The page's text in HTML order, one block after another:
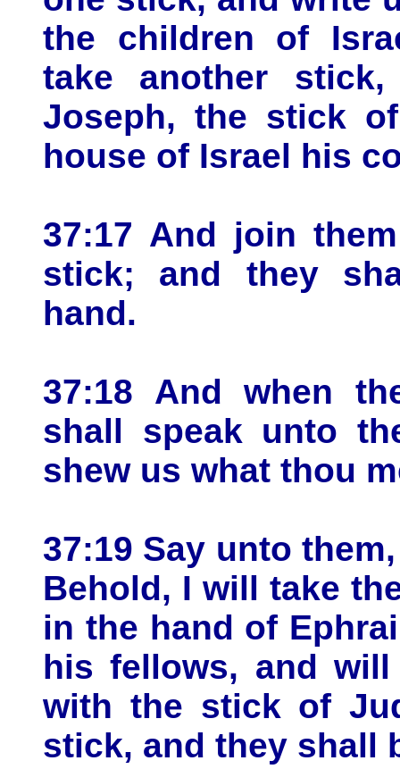
the children of
take another
Joseph, the stick
house of Israel his
37:17 And join
stick; and they
hand.
37:18 And when
shall speak unto
shew us what thou
37:19 Say unto
Behold, I will take
in the hand of
his fellows, and
with the stick of
stick, and they shall